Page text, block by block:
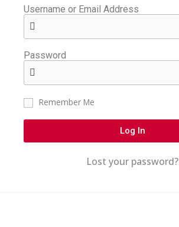
Username or Email Address
Password
Remember Me
Log In
Lost your password?